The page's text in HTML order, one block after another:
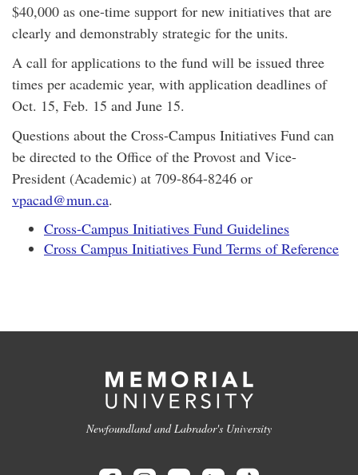
$40,000 as one-time support for new initiatives that are
clearly and demonstrably strategic for the units.
A call for applications to the fund will be issued three
times per academic year, with application deadlines of
Oct. 15, Feb. 15 and June 15.
Questions about the Cross-Campus Initiatives Fund can
be directed to the Office of the Provost and Vice-
President (Academic) at 709-864-8246 or
vpacad@mun.ca.
Cross-Campus Initiatives Fund Guidelines
Cross Campus Initiatives Fund Terms of Reference
Newfoundland and Labrador's University